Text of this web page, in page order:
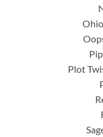
Plot